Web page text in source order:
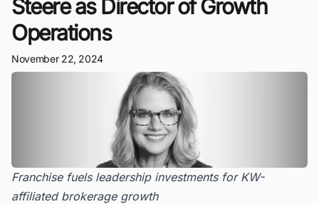
Steere as Director of Growth
Operations
November 22, 2024
Franchise fuels leadership investments for KW-
affiliated brokerage growth